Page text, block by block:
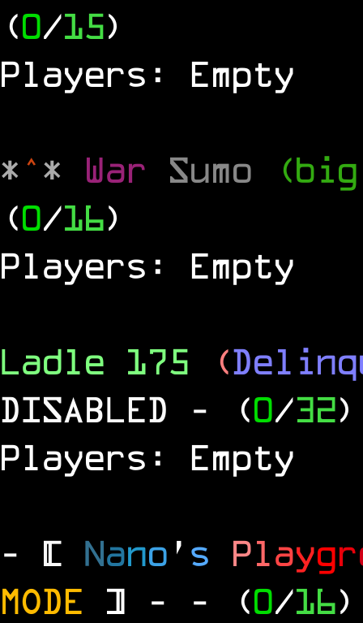
(0/15)
Players: Empty
*^* War Sumo
(0/16)
Players: Empty
Ladle 175 (
DISABLED
- (0/32)
Players: Empty
- [ Nano ' s Playgr
MODE ] - - (0/16)